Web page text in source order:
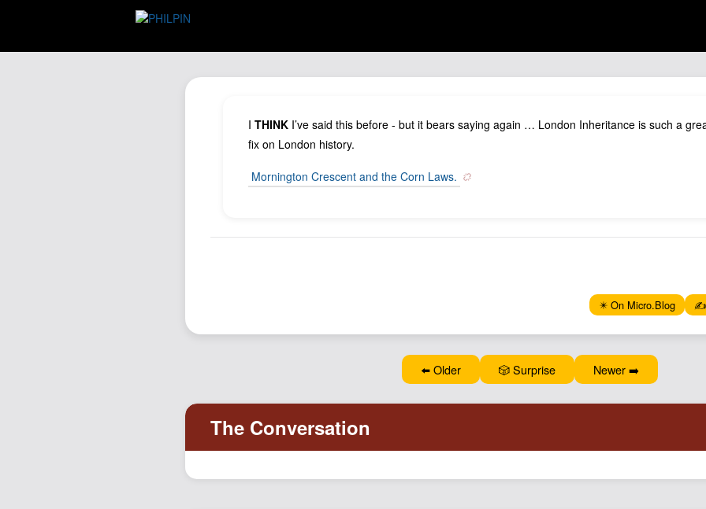
ITHINK I’ve said this before - but it bears saying again … London Inheritance is such a
fix on London history.
Mornington Crescent and the Corn Laws.
✴️ On Micro.Blog ✍️
⬅️ Older 🎲 Surprise Newer ➡️